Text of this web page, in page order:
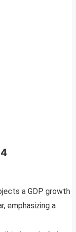
a GDP growth
emphasizing a